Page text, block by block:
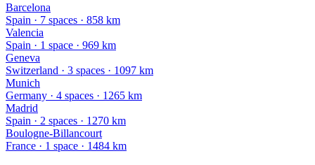
Barcelona
Spain · 7 spaces · 858 km
Valencia
Spain · 1 space · 969 km
Geneva
Switzerland · 3 spaces · 1097 km
Munich
Germany · 4 spaces · 1265 km
Madrid
Spain · 2 spaces · 1270 km
Boulogne-Billancourt
France · 1 space · 1484 km